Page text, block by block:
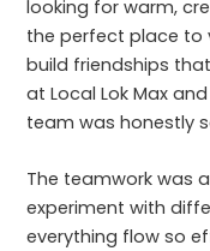
looking for warm,
the perfect place to
build friendships
at Local Lok Max
team was honestly
The teamwork was
experiment with
everything flow so